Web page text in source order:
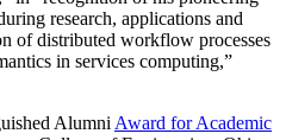
research, applications and
of distributed workflow processes
in services computing,”
Alumni Award for Academic